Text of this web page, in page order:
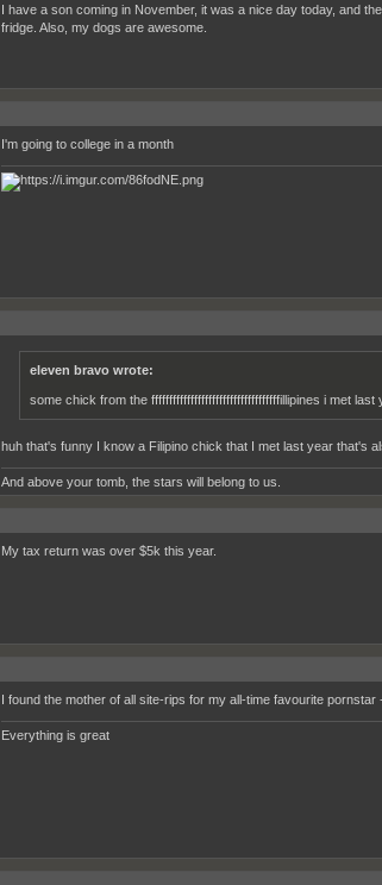
I have a son coming in November, it was a nice day today, and
fridge. Also, my dogs are awesome.
I'm going to college in a month
eleven bravo wrote:
some chick from the ffffffffffffffffffffffffffffffffffffillipines i met
huh that's funny I know a Filipino chick that I met last year that's
And above your tomb, the stars will belong to us.
My tax return was over $5k this year.
I found the mother of all site-rips for my all-time favourite pornstar
Everything is great